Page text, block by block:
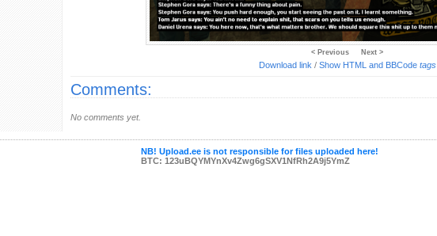
< Previous Next >
Download link / Show HTML and BBCode tags
Comments:
No comments yet.
NB! Upload.ee is not responsible for files uploaded here!
BTC: 123uBQYMYnXv4Zwg6gSXV1NfRh2A9j5YmZ